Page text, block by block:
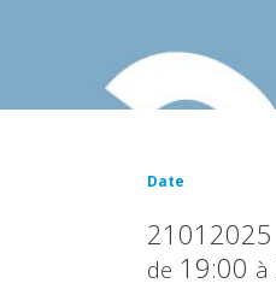
Date
21012025
de 19:00 à